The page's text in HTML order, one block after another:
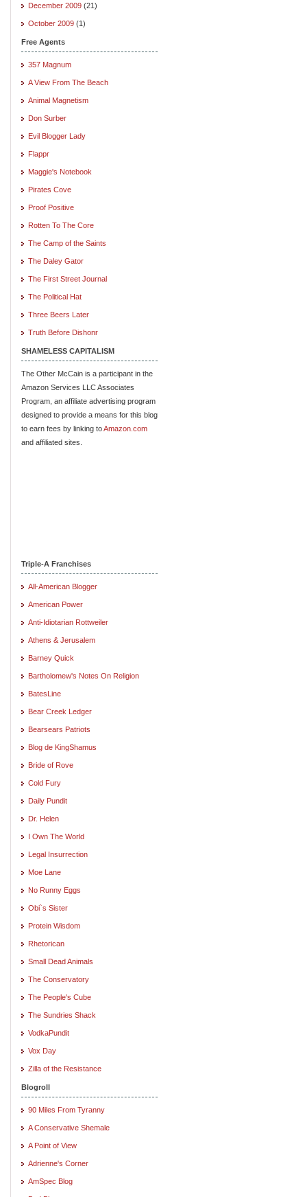
December 2009 (21)
October 2009 (1)
Free Agents
357 Magnum
A View From The Beach
Animal Magnetism
Don Surber
Evil Blogger Lady
Flappr
Maggie's Notebook
Pirates Cove
Proof Positive
Rotten To The Core
The Camp of the Saints
The Daley Gator
The First Street Journal
The Political Hat
Three Beers Later
Truth Before Dishonr
SHAMELESS CAPITALISM
The Other McCain is a participant in the
Amazon Services LLC Associates
Program, an affiliate advertising program
designed to provide a means for this blog
to earn fees by linking toAmazon.com
and affiliated sites.
Triple-A Franchises
All-American Blogger
American Power
Anti-Idiotarian Rottweiler
Athens & Jerusalem
Barney Quick
Bartholomew's Notes On Religion
BatesLine
Bear Creek Ledger
Bearsears Patriots
Blog de KingShamus
Bride of Rove
Cold Fury
Daily Pundit
Dr. Helen
I Own The World
Legal Insurrection
Moe Lane
No Runny Eggs
Obi`s Sister
Protein Wisdom
Rhetorican
Small Dead Animals
The Conservatory
The People's Cube
The Sundries Shack
VodkaPundit
Vox Day
Zilla of the Resistance
Blogroll
90 Miles From Tyranny
A Conservative Shemale
A Point of View
Adrienne's Corner
AmSpec Blog